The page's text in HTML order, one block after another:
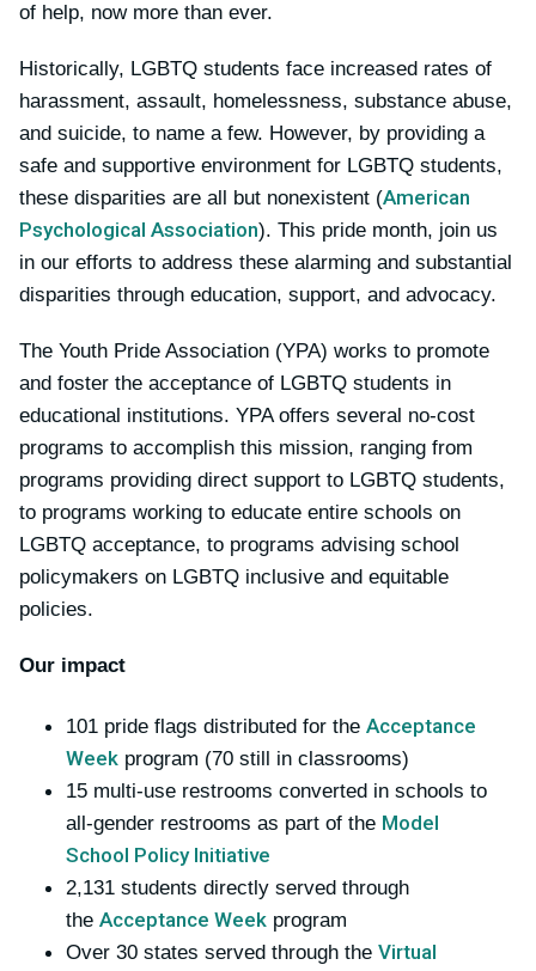
of help, now more than ever.
Historically, LGBTQ students face increased rates of
harassment, assault, homelessness, substance abuse,
and suicide, to name a few. However, by providing a
safe and supportive environment for LGBTQ students,
these disparities are all but nonexistent (American
Psychological Association). This pride month, join us
in our efforts to address these alarming and substantial
disparities through education, support, and advocacy.
The Youth Pride Association (YPA) works to promote
and foster the acceptance of LGBTQ students in
educational institutions. YPA offers several no-cost
programs to accomplish this mission, ranging from
programs providing direct support to LGBTQ students,
to programs working to educate entire schools on
LGBTQ acceptance, to programs advising school
policymakers on LGBTQ inclusive and equitable
policies.
Our impact
101 pride flags distributed for the Acceptance
Week program (70 still in classrooms)
15 multi-use restrooms converted in schools to
all-gender restrooms as part of the Model
School Policy Initiative
2,131 students directly served through
the Acceptance Week program
Over 30 states served through the Virtual